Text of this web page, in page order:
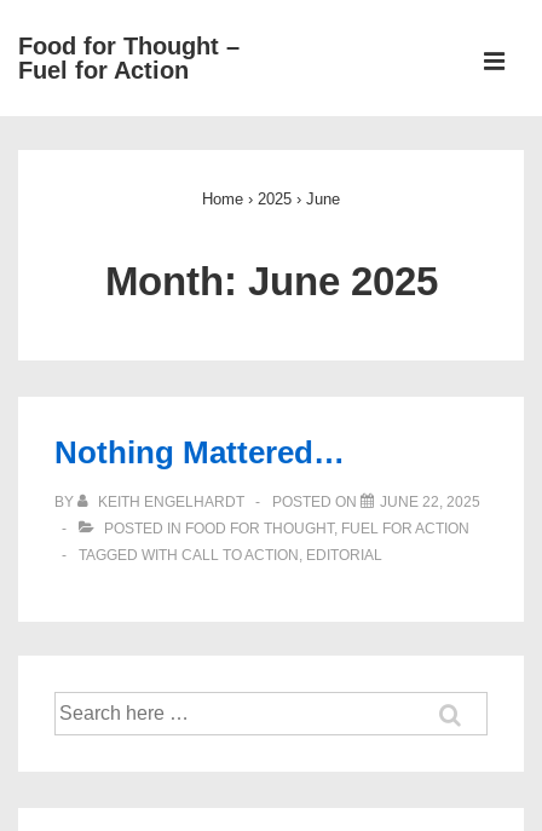
SkipFood for Thought –
Fuel for Action
Home › 2025 › June
Month: June 2025
Nothing Mattered…
BY KEITH ENGELHARDT POSTED ON
JUNE 22, 2025
POSTED IN FOOD FOR THOUGHT, FUEL FOR ACTION
TAGGED WITH CALL TO ACTION , EDITORIAL
Search
for: